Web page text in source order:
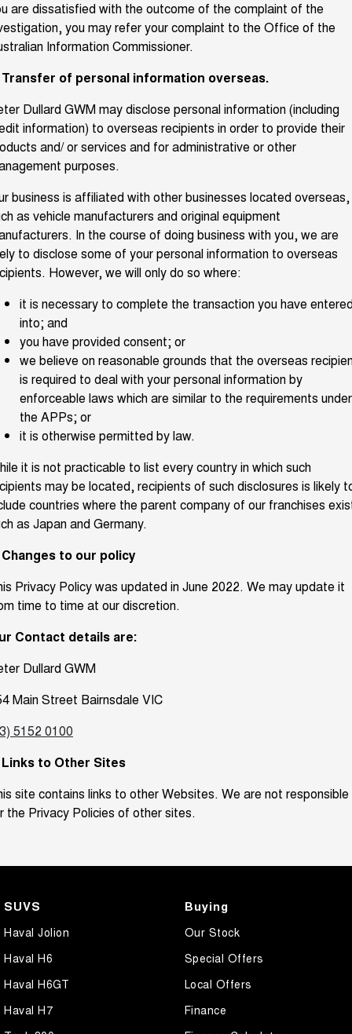
are dissatisfied with the outcome of the complaint of the
you may refer your complaint to the Office of the
Information Commissioner.
Transfer of personal information overseas.
Dullard GWM may disclose personal information (including
information) to overseas recipients in order to provide their
and/ or services and for administrative or other
purposes.
business is affiliated with other businesses located overseas,
as vehicle manufacturers and original equipment
In the course of doing business with you, we are
to disclose some of your personal information to overseas
However, we will only do so where:
it is necessary to complete the transaction you have
into; and
you have provided consent; or
we believe on reasonable grounds that the overseas
is required to deal with your personal information by
enforceable laws which are similar to the requirements under
the APPs; or
it is otherwise permitted by law.
it is not practicable to list every country in which such
may be located, recipients of such disclosures is likely
countries where the parent company of our franchises
as Japan and Germany.
Changes to our policy
Privacy Policy was updated in June 2022. We may update it
time to time at our discretion.
Contact details are:
Dullard GWM
Main Street Bairnsdale VIC
5152 0100
Links to Other Sites
site contains links to other Websites. We are not responsible
the Privacy Policies of other sites.
SUVS
Haval Jolion
Haval H6
Haval H6GT
Haval H7
Buying
Our Stock
Special Offers
Local Offers
Finance